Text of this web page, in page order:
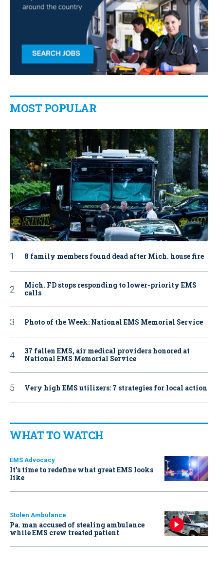
MOST POPULAR
8 family members found dead after Mich. house fire
Mich. FD stops responding to lower-priority EMS
calls
Photo of the Week: National EMS Memorial Service
37 fallen EMS, air medical providers honored at
National EMS Memorial Service
Very high EMS utilizers: 7 strategies for local action
WHAT TO WATCH
EMS Advocacy
It’s time to redefine what great EMS looks
like
Stolen Ambulance
Pa. man accused of stealing ambulance
while EMS crew treated patient